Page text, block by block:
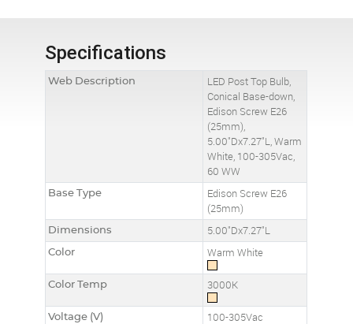
Specifications
Web Description
LED Post Top Bulb,
Conical Base-down,
Edison Screw E26
(25mm),
5.00"Dx7.27"L, Warm
White, 100-305Vac,
60 WW
Base Type
Edison Screw E26
(25mm)
Dimensions 5.00"Dx7.27"L
Color Warm White
Color Temp 3000K
Voltage (V) 100-305Vac